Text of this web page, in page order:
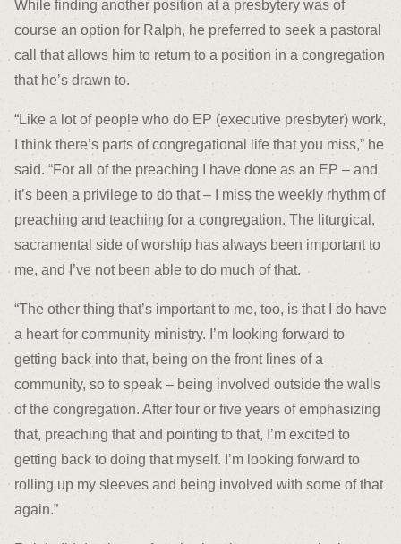
While finding another position at a presbytery was of
course an option for Ralph, he preferred to seek a pastoral
call that allows him to return to a position in a congregation
that he’s drawn to.
“Like a lot of people who do EP (executive presbyter) work,
I think there’s parts of congregational life that you miss,” he
said. “For all of the preaching I have done as an EP – and
it’s been a privilege to do that – I miss the weekly rhythm of
preaching and teaching for a congregation. The liturgical,
sacramental side of worship has always been important to
me, and I’ve not been able to do much of that.
“The other thing that’s important to me, too, is that I do have
a heart for community ministry. I’m looking forward to
getting back into that, being on the front lines of a
community, so to speak – being involved outside the walls
of the congregation. After four or five years of emphasizing
that, preaching that and pointing to that, I’m excited to
getting back to doing that myself. I’m looking forward to
rolling up my sleeves and being involved with some of that
again.”